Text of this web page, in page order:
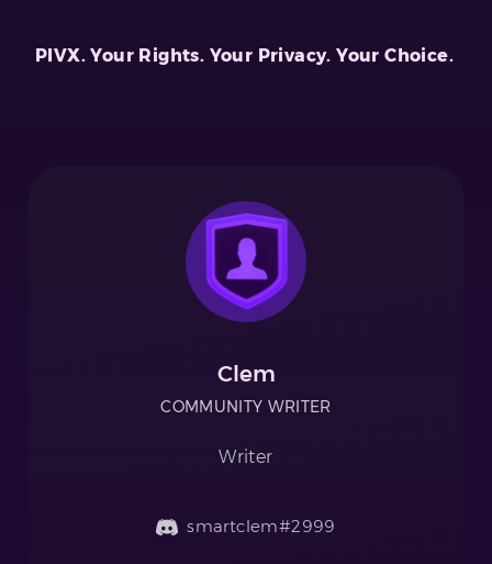
PIVX. Your Rights. Your Privacy. Your Choice.
Clem
COMMUNITY WRITER
Writer
smartclem#2999